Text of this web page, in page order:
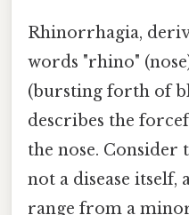
Rhinorrhagia,
words "rhino"
(bursting forth of
describes the
the nose. Consider
not a disease itself,
range from a